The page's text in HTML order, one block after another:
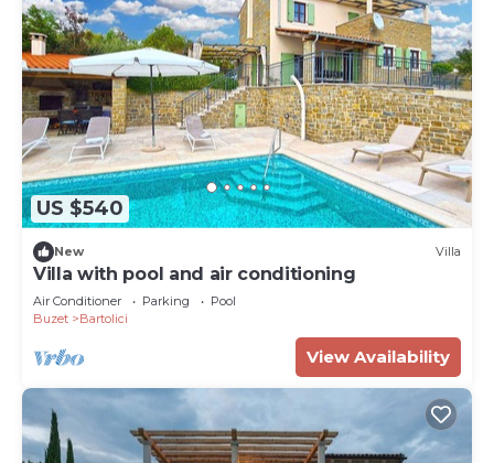
US $540
New Villa
Villa with pool and air conditioning
Air Conditioner Parking
Pool
Buzet
Bartolici
View Availability